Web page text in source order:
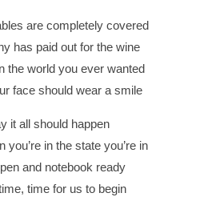
are completely covered
has paid out for the wine
the world you ever wanted
face should wear a smile
it all should happen
you’re in the state you’re in
and notebook ready
time for us to begin